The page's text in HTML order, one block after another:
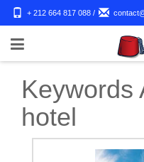
+ 212 664 817 088 /
Keywords
hotel